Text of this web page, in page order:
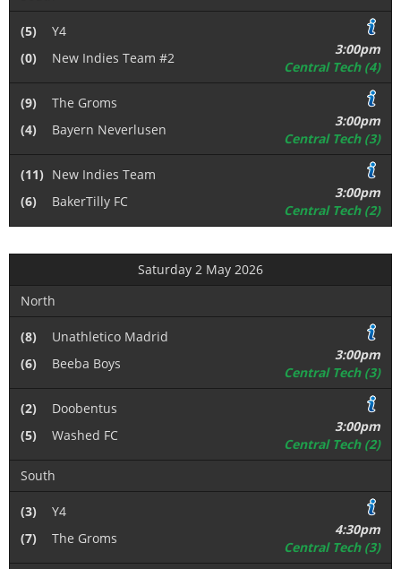
(5)
Y4
(0)
New Indies Team #2
3:00pm
Central Tech (4)
(9)
The Groms
(4)
Bayern Neverlusen
3:00pm
Central Tech (3)
(11) New Indies Team
(6)
BakerTilly FC
3:00pm
Central Tech (2)
Saturday 2 May 2026
North
(8)
Unathletico Madrid
(6)
Beeba Boys
3:00pm
Central Tech (3)
(2)
Doobentus
(5)
Washed FC
3:00pm
Central Tech (2)
South
(3)
Y4
(7)
The Groms
4:30pm
Central Tech (3)